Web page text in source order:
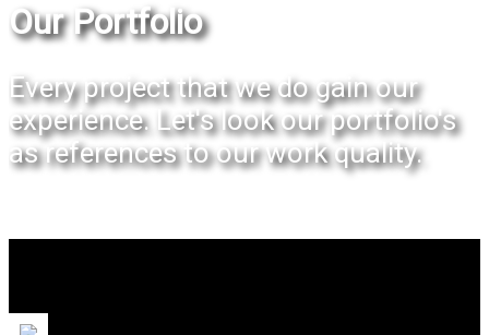
Our Portfolio
Every project that we do gain our
experience. Let's look our portfolio's
as references to our work quality.